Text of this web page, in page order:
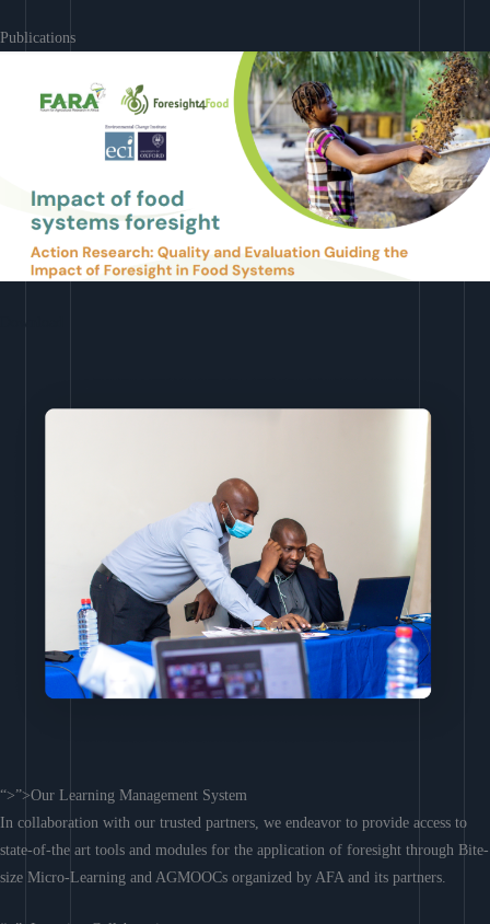
Publications
“>”>Our Learning Management System
In collaboration with our trusted partners, we endeavor to provide access to
state-of-the art tools and modules for the application of foresight through Bite-
size Micro-Learning and AGMOOCs organized by AFA and its partners.